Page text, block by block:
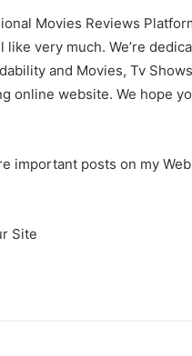
Movies Reviews
very much. We’re
and Movies, Tv
online website. We hope
important posts on my
Site